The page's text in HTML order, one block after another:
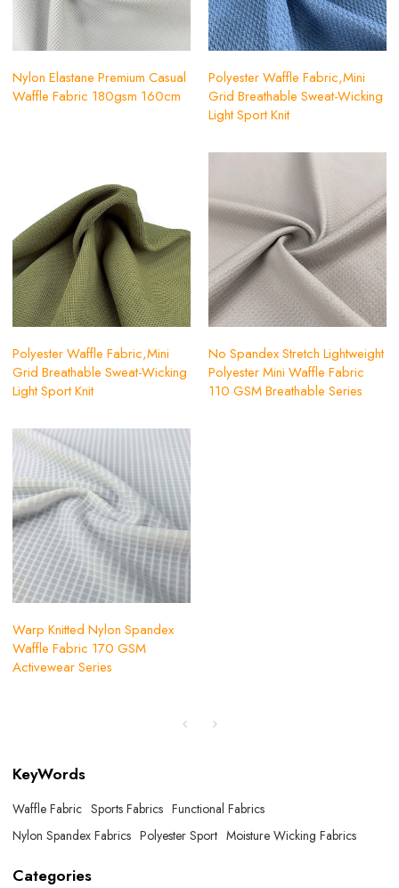
Nylon Elastane Premium Casual
Waffle Fabric 180gsm 160cm
Polyester Waffle Fabric,Mini
Grid Breathable Sweat-Wicking
Light Sport Knit
Polyester Waffle Fabric,Mini
Grid Breathable Sweat-Wicking
Light Sport Knit
No Spandex Stretch Lightweight
Polyester Mini Waffle Fabric
110 GSM Breathable Series
Warp Knitted Nylon Spandex
Waffle Fabric 170 GSM
Activewear Series
KeyWords
Waffle Fabric Sports Fabrics Functional Fabrics
Nylon Spandex Fabrics Polyester Sport Moisture Wicking Fabrics
Categories